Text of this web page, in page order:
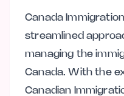
Canada
streamlined
managing the
Canada. With the
Canadian